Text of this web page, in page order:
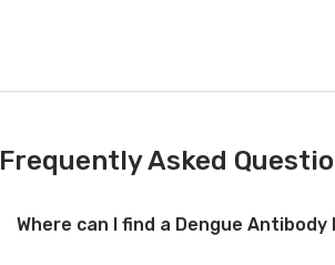
Frequently Asked
Where can I find a Dengue Antibody